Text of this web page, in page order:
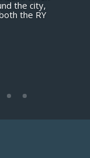
the city,
the RY